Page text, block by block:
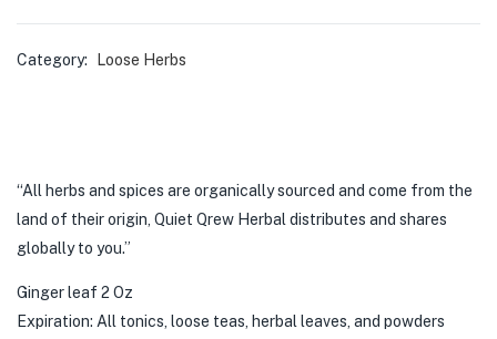
Category: Loose Herbs
“All herbs and spices are organically sourced and come from the
land of their origin, Quiet Qrew Herbal distributes and shares
globally to you.”
Ginger leaf 2 Oz
Expiration: All tonics, loose teas, herbal leaves, and powders